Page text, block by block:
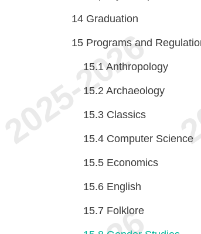
14 Graduation
15 Programs and
15.1 Anthropology
15.2 Archaeology
15.3 Classics
15.4 Computer Science
15.5 Economics
15.6 English
15.7 Folklore